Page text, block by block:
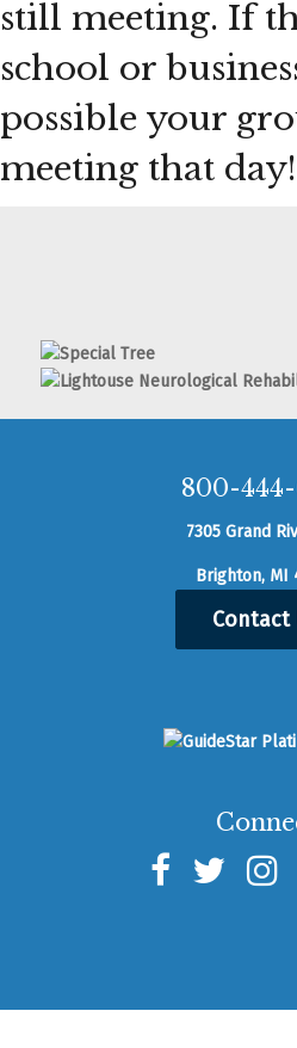
still meeting. If
school or
possible your
meeting that day!
800-
7305 Grand
Brighton, MI
Contact